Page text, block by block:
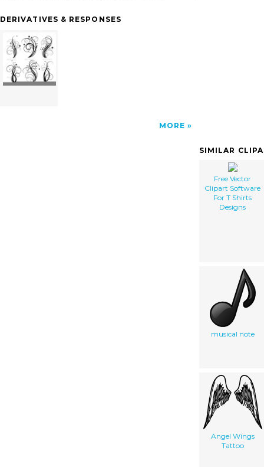
Clipart Software For T Shirts Designs clip
DERIVATIVES & RESPONSES
MORE
SIMILAR
Free Vector
Clipart Software
For T Shirts
Designs
musical note
Angel Wings
Tattoo